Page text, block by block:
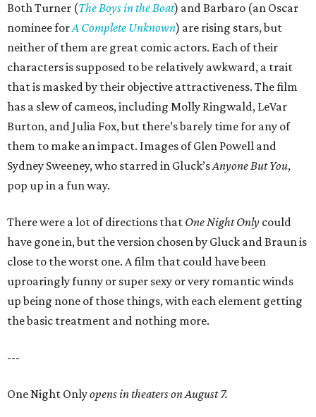
Both Turner (The Boys in the Boat) and Barbaro (an Oscar
nominee forA Complete Unknown) are rising stars, but
neither of them are great comic actors. Each of their
characters is supposed to be relatively awkward, a trait
that is masked by their objective attractiveness. The film
has a slew of cameos, including Molly Ringwald, LeVar
Burton, and Julia Fox, but there’s barely time for any of
them to make an impact. Images of Glen Powell and
Sydney Sweeney, who starred in Gluck’sAnyone But You,
pop up in a fun way.
There were a lot of directions that One Night Only could
have gone in, but the version chosen by Gluck and Braun is
close to the worst one. A film that could have been
uproaringly funny or super sexy or very romantic winds
up being none of those things, with each element getting
the basic treatment and nothing more.
---
One Night Onlyopens in theaters on August 7.